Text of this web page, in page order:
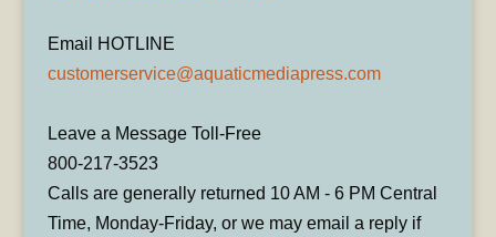
Email HOTLINE
customerservice@aquaticmediapress.com
Leave a Message Toll-Free
800-217-3523
Calls are generally returned 10 AM - 6 PM Central
Time, Monday-Friday, or we may email a reply if